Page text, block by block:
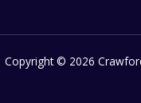
Copyright © 2026